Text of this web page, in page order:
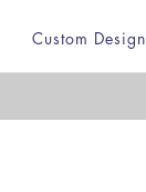
Custom Design